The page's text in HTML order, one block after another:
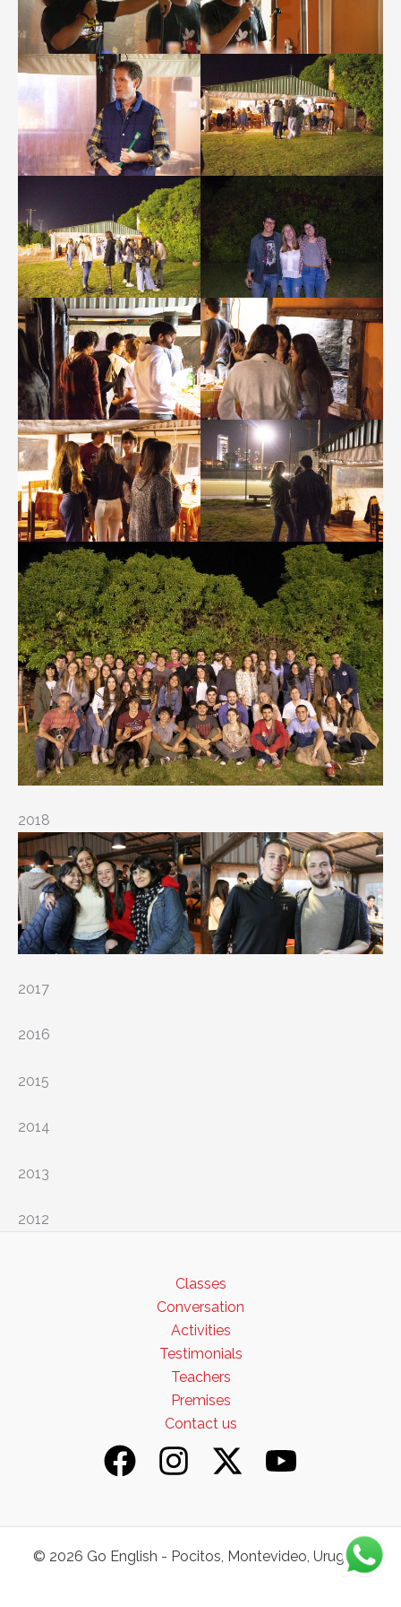
2018
2017
2016
2015
2014
2013
2012
Classes
Conversation
Activities
Testimonials
Teachers
Premises
Contact us
© 2026 Go English - Pocitos, Montevideo, Uruguay